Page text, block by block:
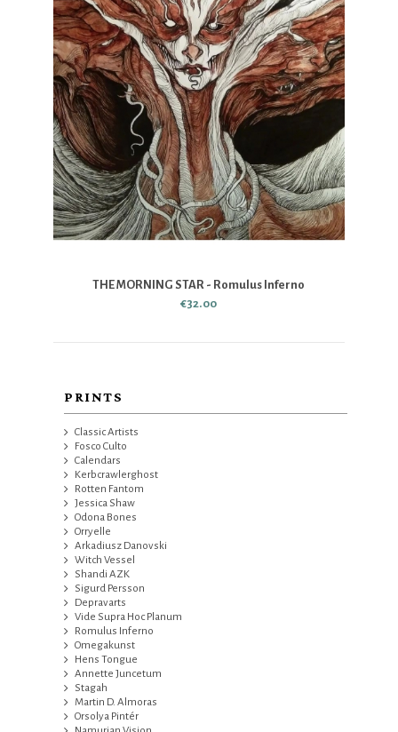
THE MORNING STAR - Romulus Inferno
€32.00
PRINTS
Classic Artists
Fosco Culto
Calendars
Kerbcrawlerghost
Rotten Fantom
Jessica Shaw
Odona Bones
Orryelle
Arkadiusz Danovski
Witch Vessel
Shandi AZK
Sigurd Persson
Depravarts
Vide Supra Hoc Planum
Romulus Inferno
Omegakunst
Hens Tongue
Annette Juncetum
Stagah
Martin D. Almoras
Orsolya Pintér